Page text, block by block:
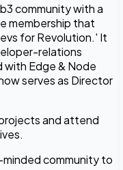
community with a
membership that
for Revolution.' It
relations
with Edge & Node
serves as Director
and attend
community to